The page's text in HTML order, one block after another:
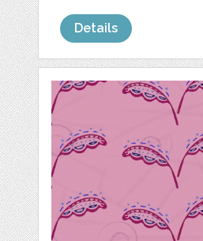
Details